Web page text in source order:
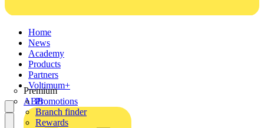
Home
News
Academy
Products
Partners
Premium
ABB
Voltimum+
Promotions
Branch finder
Rewards